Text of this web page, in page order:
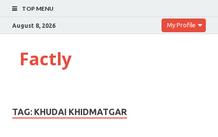
TOP MENU
August 8, 2026 My Profile
Factly
TAG: KHUDAI KHIDMATGAR